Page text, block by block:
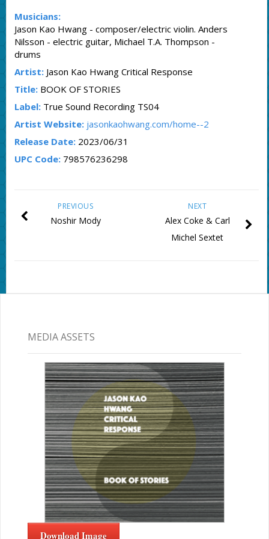
Musicians:
Jason Kao Hwang - composer/electric violin. Anders
Nilsson - electric guitar, Michael T.A. Thompson -
drums
Artist:Jason Kao Hwang Critical Response
Title:BOOK OF STORIES
Label:True Sound Recording TS04
Artist Website: jasonkaohwang.com/home--2
Release Date:2023/06/31
UPC Code:798576236298
NEXT
Alex Coke & Carl
Michel Sextet
PREVIOUS
Noshir Mody
MEDIA ASSETS
Download Image